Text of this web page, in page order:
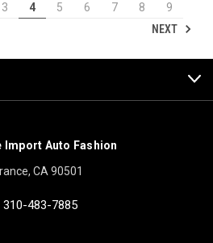
3 4 5 6 7 8
9
NEXT
Import Auto Fashion
CA 90501
310-483-7885